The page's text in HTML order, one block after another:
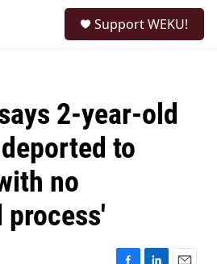
Support WEKU!
2-year-old
to
no